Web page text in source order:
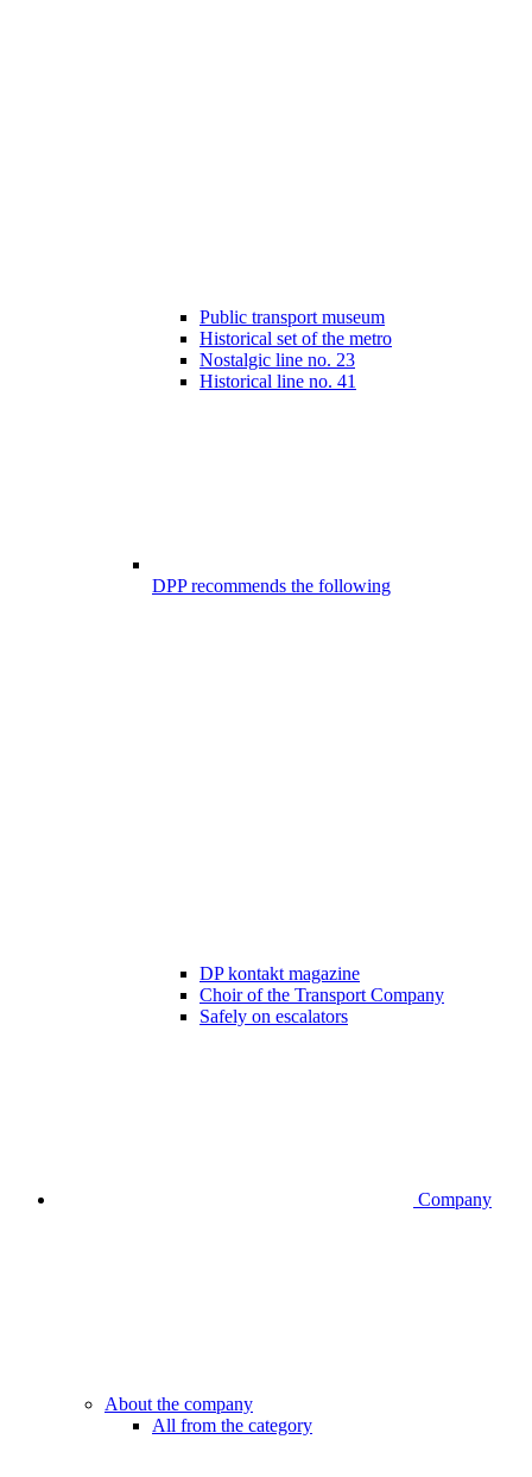
Public transport museum
Historical set of the metro
Nostalgic line no. 23
Historical line no. 41
DPP recommends the following
DP kontakt magazine
Choir of the Transport Company
Safely on escalators
Company
About the company
All from the category